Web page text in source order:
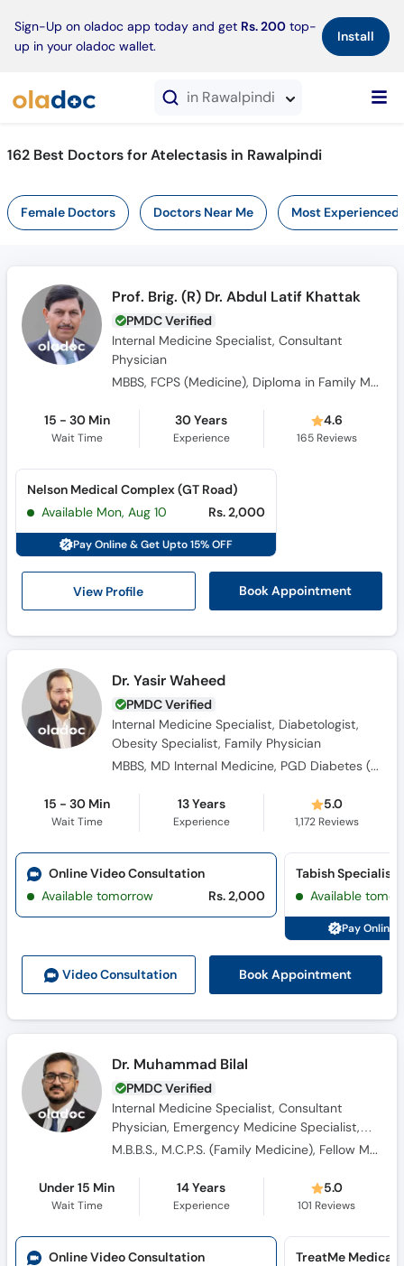
Sign-Up on oladoc app today and get Rs. 200 top-
up in your oladoc wallet.
Install×
in Rawalpindi
162 Best Doctors for Atelectasis in Rawalpindi
Female Doctors Doctors Near Me Most Experienced
Prof. Brig. (R) Dr. Abdul Latif Khattak
PMDC Verified
Internal Medicine Specialist, Consultant
Physician
MBBS, FCPS (Medicine), Diploma in Family Medicine, FRCP Gladgow (UK)
15 - 30 Min
Wait Time
30 Years
Experience
4.6
165Reviews
View Profile Book Appointment
Nelson Medical Complex (GT Road)
Available Mon, Aug 10
Rs. 2,000
Pay Online & Get Upto 15% OFF
Dr. Yasir Waheed
PMDC Verified
Internal Medicine Specialist, Diabetologist,
Obesity Specialist, Family Physician
MBBS, MD Internal Medicine, PGD Diabetes ( UK), FACP ( USA)
15 - 30 Min
Wait Time
13 Years
Experience
5.0
1,172Reviews
Video Consultation Book Appointment
Online Video Consultation
Available tomorrow
Rs. 2,000 Available
Pay Online
Dr. Muhammad Bilal
PMDC Verified
Internal Medicine Specialist, Consultant
Physician, Emergency Medicine Specialist,
General Physician
M.B.B.S., M.C.P.S. (Family Medicine), Fellow Member Emergency Medicine, Diplomate Emergency Medicine
Under 15 Min
Wait Time
14 Years
Experience
5.0
101 Reviews
Online Video Consultation